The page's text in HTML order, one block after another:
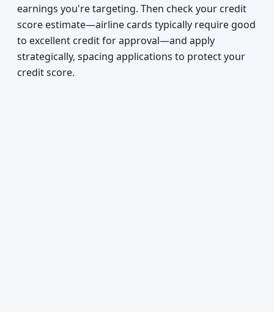
earnings you're targeting. Then check your credit
score estimate—airline cards typically require good
to excellent credit for approval—and apply
strategically, spacing applications to protect your
credit score.